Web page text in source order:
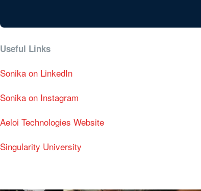
Useful Links
Sonika on LinkedIn
Sonika on Instagram
Aeloi Technologies Website
Singularity University